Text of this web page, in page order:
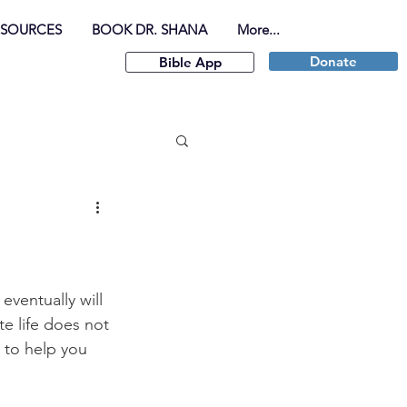
Bible App Donate
BOOK DR. SHANA More...
will
life does not
help you